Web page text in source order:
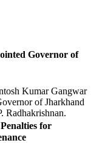
Governor of
Kumar Gangwar
of Jharkhand
Radhakrishnan.
for